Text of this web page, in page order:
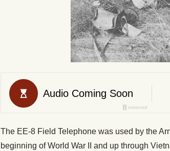
The EE-8 Field Telephone was used by the
beginning of World War II and up through